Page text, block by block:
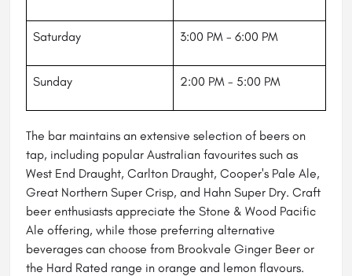
Saturday 3:00 PM - 6:00 PM
Sunday 2:00 PM - 5:00 PM
The bar maintains an extensive selection of beers on
tap, including popular Australian favourites such as
West End Draught, Carlton Draught, Cooper's Pale Ale,
Great Northern Super Crisp, and Hahn Super Dry. Craft
beer enthusiasts appreciate the Stone & Wood Pacific
Ale offering, while those preferring alternative
beverages can choose from Brookvale Ginger Beer or
the Hard Rated range in orange and lemon flavours.